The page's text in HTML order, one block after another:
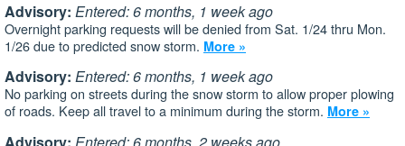
Advisory: Entered: 6 months, 1 week ago
Overnight parking requests will be denied from Sat. 1/24 thru Mon.
1/26 due to predicted snow storm. More »
Advisory: Entered: 6 months, 1 week ago
No parking on streets during the snow storm to allow proper plowing
of roads. Keep all travel to a minimum during the storm. More »
Advisory: Entered: 6 months, 2 weeks ago